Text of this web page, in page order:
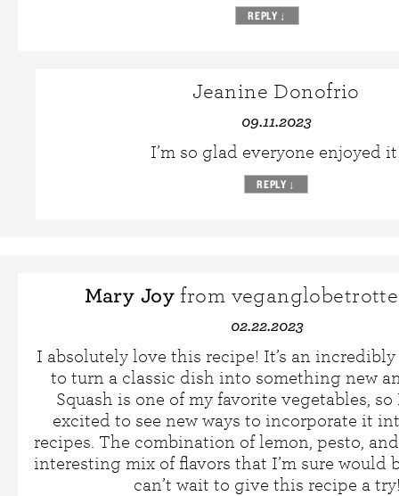
REPLY ↓
Jeanine Donofrio
09.11.2023
I’m so glad everyone enjoyed
REPLY ↓
Mary Joy from
02.22.2023
I absolutely love this recipe! It’s an
to turn a classic dish into something new
Squash is one of my favorite vegetables, so
excited to see new ways to incorporate it
recipes. The combination of lemon, pesto,
interesting mix of flavors that I’m sure would
can’t wait to give this recipe a